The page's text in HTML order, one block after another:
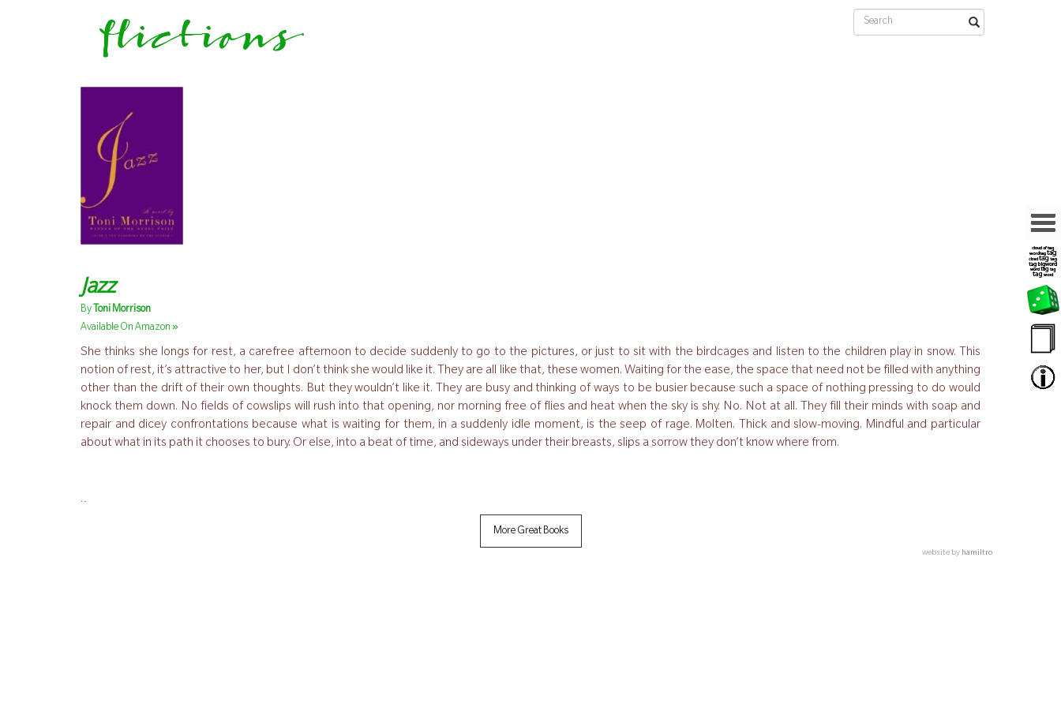
flictions
Jazz
By Toni Morrison
Available On Amazon »
She thinks she longs for rest, a carefree afternoon to decide suddenly to go to the pictures, or just to sit with the birdcages and listen to the children play in snow. This
notion of rest, it’s attractive to her, but I don’t think she would like it. They are all like that, these women. Waiting for the ease, the space that need not be filled with anything
other than the drift of their own thoughts. But they wouldn’t like it. They are busy and thinking of ways to be busier because such a space of nothing pressing to do would
knock them down. No fields of cowslips will rush into that opening, nor morning free of flies and heat when the sky is shy. No. Not at all. They fill their minds with soap and
repair and dicey confrontations because what is waiting for them, in a suddenly idle moment, is the seep of rage. Molten. Thick and slow-moving. Mindful and particular
about what in its path it chooses to bury. Or else, into a beat of time, and sideways under their breasts, slips a sorrow they don’t know where from.
..
More Great Books
website by hamiltro